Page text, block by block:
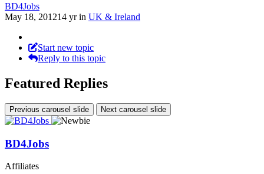
BD4Jobs
May 18, 201214 yrin UK & Ireland
Start new topic
Reply to this topic
Featured Replies
Previous carousel slide Next carousel slide
BD4Jobs
Affiliates